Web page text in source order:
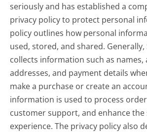
seriously and has established a
privacy policy to protect personal
policy outlines how personal
used, stored, and shared. Generally,
collects information such as names,
addresses, and payment details
make a purchase or create an
information is used to process
customer support, and enhance
experience. The privacy policy also